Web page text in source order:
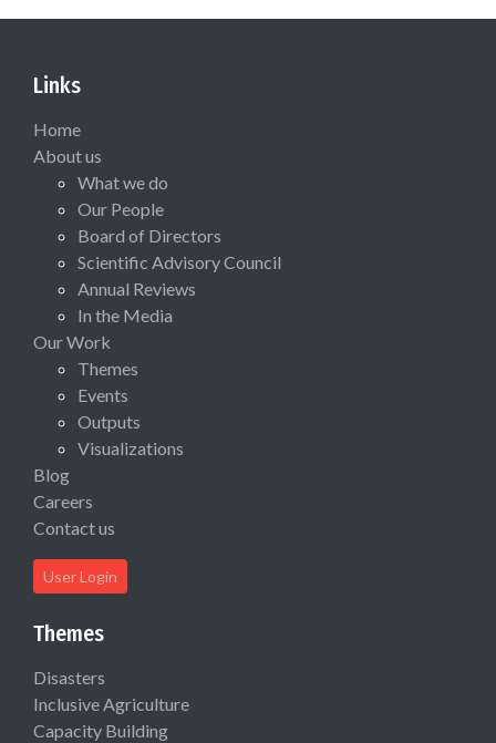
Links
Home
About us
What we do
Our People
Board of Directors
Scientific Advisory Council
Annual Reviews
In the Media
Our Work
Themes
Events
Outputs
Visualizations
Blog
Careers
Contact us
User Login
Themes
Disasters
Inclusive Agriculture
Capacity Building